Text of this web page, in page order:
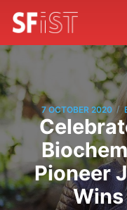
7 OCTOBER 2020 /
Pioneer